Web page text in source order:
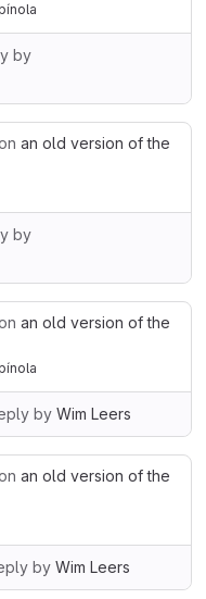
by
an old version of the
by
an old version of the
by Wim Leers
an old version of the
by Wim Leers